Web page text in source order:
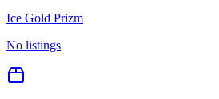
Ice Gold Prizm
No listings